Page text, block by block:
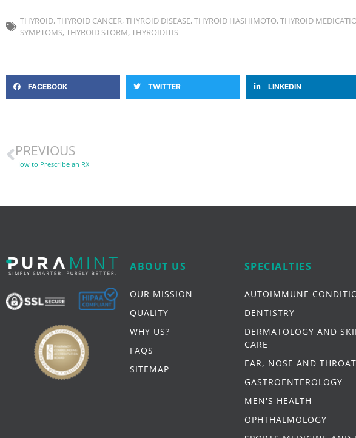
THYROID,THYROID CANCER,THYROID DISEASE,THYROID HASHIMOTO,THYROID
SYMPTOMS,THYROID STORM,THYROIDITIS
FACEBOOK TWITTER LINKEDIN
PREVIOUS
How to Prescribe an RX
ABOUT US SPECIALTIES
OUR MISSION
QUALITY
WHY US?
FAQS
SITEMAP
AUTOIMMUNE
DENTISTRY
DERMATOLOGY AND
CARE
EAR, NOSE AND THROAT
GASTROENTEROLOGY
MEN'S HEALTH
OPHTHALMOLOGY